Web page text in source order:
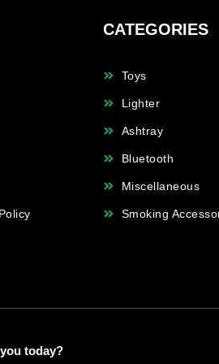
CATEGORIES
Toys
Lighter
Ashtray
Bluetooth
Miscellaneous
Smoking
today?